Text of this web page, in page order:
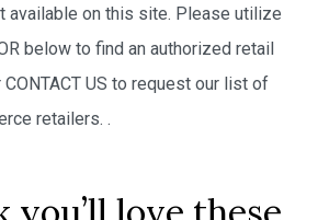
available on this site. Please utilize
below to find an authorized retail
US to request our list of
retailers. .